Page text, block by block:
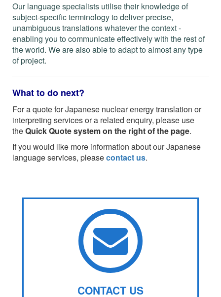
Our language specialists utilise their knowledge of
subject-specific terminology to deliver precise,
unambiguous translations whatever the context -
enabling you to communicate effectively with the rest of
the world. We are also able to adapt to almost any type
of project.
What to do next?
For a quote for Japanese nuclear energy translation or
interpreting services or a related enquiry, please use
theQuick Quote system on the right of the page.
If you would like more information about our Japanese
language services, pleasecontact us.
CONTACT US